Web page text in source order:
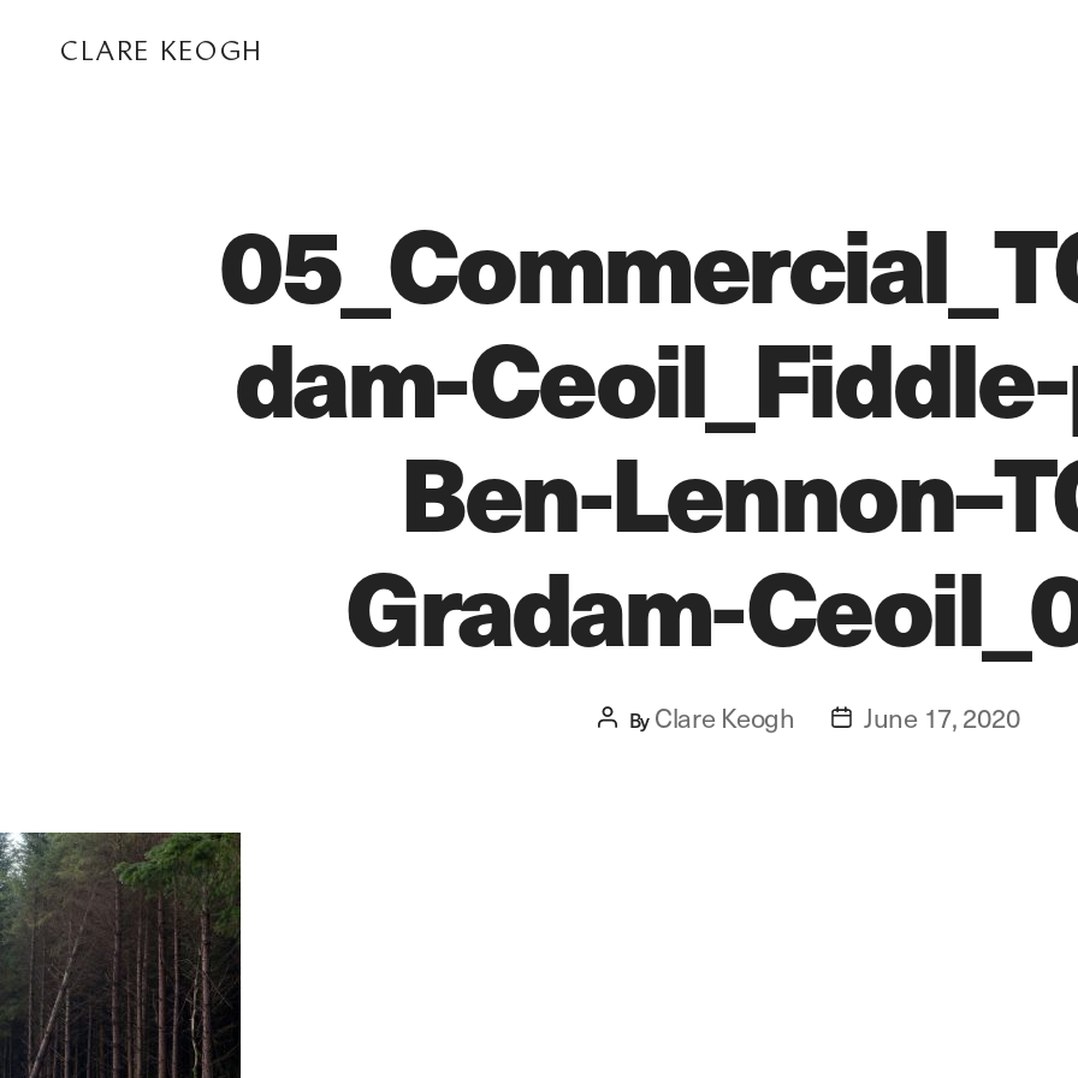
CLARE KEOGH
ABOUT
CORPORATE
EDITORIAL
PR/PRESS
CONTACT
dam-
Ben-
Gradam-
Post
By Clare Keogh
PostJune 17, 2020